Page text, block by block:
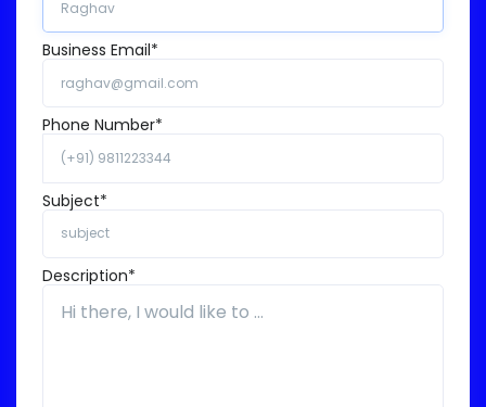
Business Email*
Phone Number*
Subject*
Description*